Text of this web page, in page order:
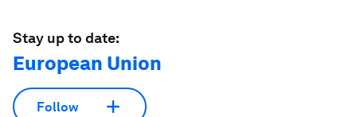
Stay up to date:
European Union
Follow